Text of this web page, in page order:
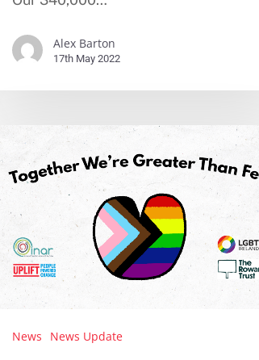
Alex Barton
17th May 2022
News News Update